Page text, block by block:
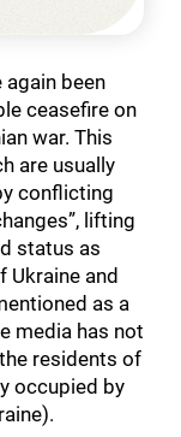
again been
ceasefire on
war. This
are usually
conflicting
lifting
status as
and
as a
media has not
residents of
occupied by